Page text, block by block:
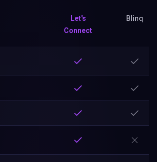
Let's
Connect
Blinq